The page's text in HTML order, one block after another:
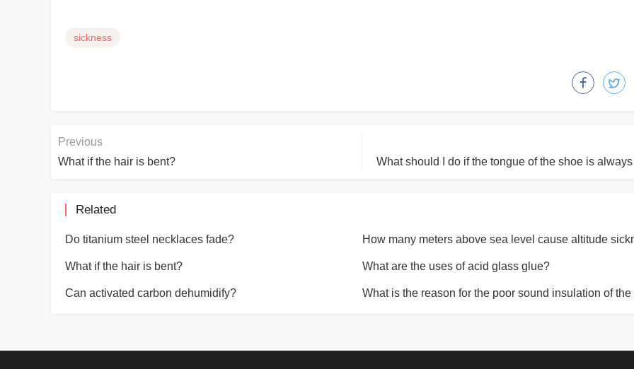
sickness
Previous
What if the hair is bent?
Related
Do titanium steel necklaces fade?
What if the hair is bent? What are the uses of acid glass glue?
Can activated carbon dehumidify?